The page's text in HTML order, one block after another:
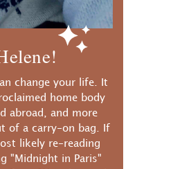
change your life. It
home body
abroad, and more
of a carry-on bag. If
likely re-reading
"Midnight in Paris"